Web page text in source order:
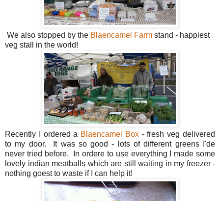
We also stopped by the Blaencamel Farm stand - happiest
veg stall in the world!
Recently I ordered a Blaencamel Box- fresh veg delivered
to my door. It was so good - lots of different greens I'de
never tried before. In ordere to use everything I made some
lovely indian meatballs which are still waiting in my freezer -
nothing goest to waste if I can help it!